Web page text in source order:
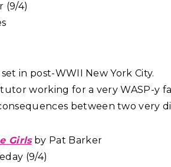
(9/4)
in post-WWII New York City.
working for a very WASP-y
between two very
Girlsby Pat Barker
(9/4)